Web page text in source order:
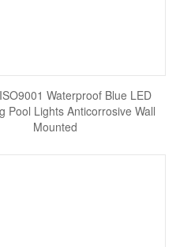
Waterproof Blue LED
Pool Lights Anticorrosive Wall
Mounted